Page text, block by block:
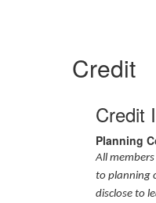
Credit
Credit
Planning
All
to planning
disclose to